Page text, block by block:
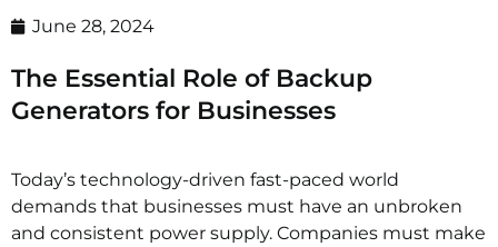
June 28, 2024
The Essential Role of Backup
Generators for Businesses
Today’s technology-driven fast-paced world
demands that businesses must have an unbroken
and consistent power supply. Companies must make